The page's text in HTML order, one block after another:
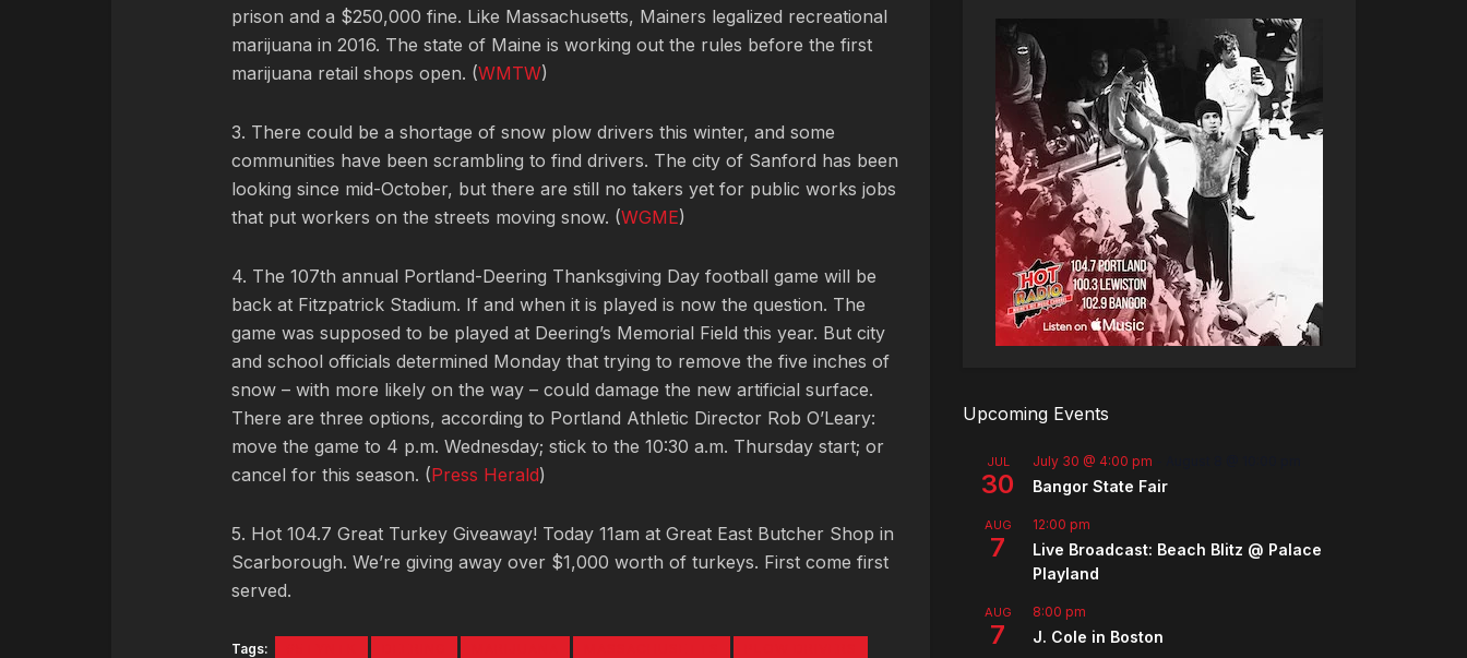
prison and a $250,000 fine. Like Massachusetts, Mainers legalized recreational
marijuana in 2016. The state of Maine is working out the rules before the first
marijuana retail shops open. (WMTW)
3. There could be a shortage of snow plow drivers this winter, and some
communities have been scrambling to find drivers. The city of Sanford has been
looking since mid-October, but there are still no takers yet for public works jobs
that put workers on the streets moving snow. (WGME)
4. The 107th annual Portland-Deering Thanksgiving Day football game will be
back at Fitzpatrick Stadium. If and when it is played is now the question. The
game was supposed to be played at Deering’s Memorial Field this year. But city
and school officials determined Monday that trying to remove the five inches of
snow – with more likely on the way – could damage the new artificial surface.
There are three options, according to Portland Athletic Director Rob O’Leary:
move the game to 4 p.m. Wednesday; stick to the 10:30 a.m. Thursday start; or
cancel for this season. (Press Herald)
5. Hot 104.7 Great Turkey Giveaway! Today 11am at Great East Butcher Shop in
Scarborough. We’re giving away over $1,000 worth of turkeys. First come first
served.
Tags:
Upcoming Events
JUL
30
July 30 @ 4:00 pm
Bangor State Fair
AUG
7
12:00 pm
Live Broadcast: Beach Blitz @ Palace
Playland
AUG
7
8:00 pm
J. Cole in Boston